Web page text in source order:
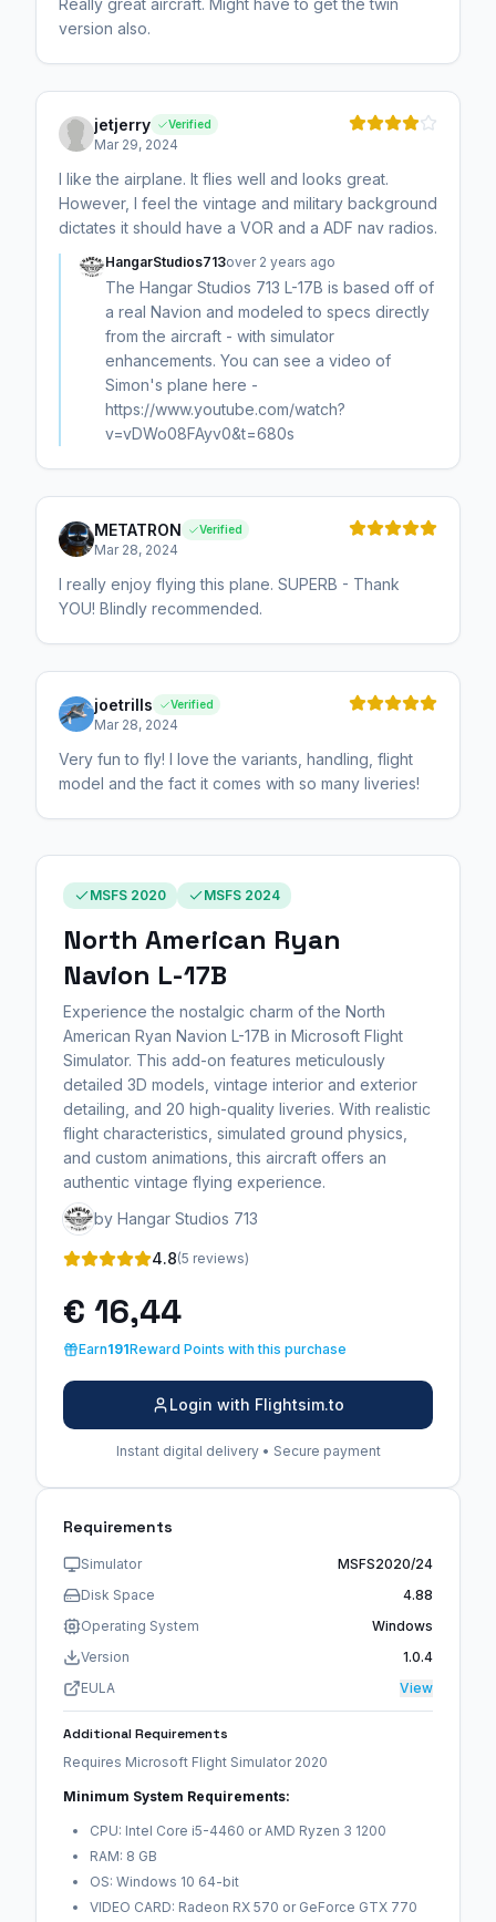
version also.
jetjerry Verified
Mar 29, 2024
I like the airplane. It flies well and looks great.
However, I feel the vintage and military background
dictates it should have a VOR and a ADF nav radios.
HangarStudios713over 2 years ago
The Hangar Studios 713 L-17B is based off of
a real Navion and modeled to specs directly
from the aircraft - with simulator
enhancements. You can see a video of
Simon's plane here -
https://www.youtube.com/watch?
v=vDWo08FAyv0&t=680s
METATRON Verified
Mar 28, 2024
I really enjoy flying this plane. SUPERB - Thank
YOU! Blindly recommended.
joetrills Verified
Mar 28, 2024
Very fun to fly! I love the variants, handling, flight
model and the fact it comes with so many liveries!
MSFS 2020 MSFS 2024
North American Ryan
Navion L-17B
Experience the nostalgic charm of the North
American Ryan Navion L-17B in Microsoft Flight
Simulator. This add-on features meticulously
detailed 3D models, vintage interior and exterior
detailing, and 20 high-quality liveries. With realistic
flight characteristics, simulated ground physics,
and custom animations, this aircraft offers an
authentic vintage flying experience.
by Hangar Studios 713
4.8(5 reviews)
€ 16,44
Earn191Reward Points with this purchase
Login with Flightsim.to
Instant digital delivery • Secure payment
Requirements
Simulator
MSFS2020/24
Disk Space
4.88
Operating System
Windows
Version
1.0.4
EULA
View
Additional Requirements
Requires Microsoft Flight Simulator 2020
Minimum System Requirements:
CPU: Intel Core i5-4460 or AMD Ryzen 3 1200
RAM: 8 GB
OS: Windows 10 64-bit
VIDEO CARD: Radeon RX 570 or GeForce GTX 770